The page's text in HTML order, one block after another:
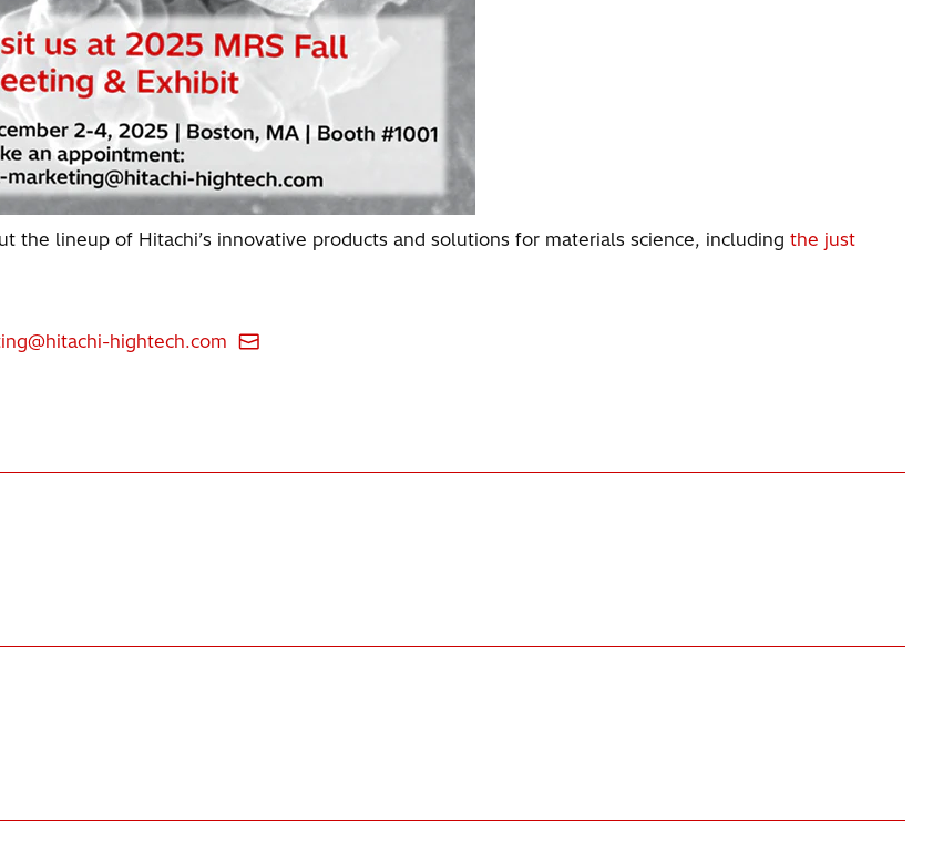
the lineup of Hitachi’s innovative products and solutions for materials science, including the just
hightech.com